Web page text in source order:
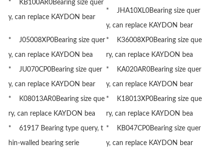
* KB100AR0Bearing size quer
y, can replace KAYDON bear
* JHA10XL0Bearing size quer
y, can replace KAYDON bear
* J05008XP0Bearing size quer
y, can replace KAYDON bea
* K36008XP0Bearing size que
ry, can replace KAYDON bea
* JU070CP0Bearing size quer
y, can replace KAYDON bear
* KA020AR0Bearing size quer
y, can replace KAYDON bear
* K08013AR0Bearing size que
ry, can replace KAYDON bea
* K18013XP0Bearing size que
ry, can replace KAYDON bea
* 61917 Bearing type query, t
hin-walled bearing serie
* KB047CP0Bearing size quer
y, can replace KAYDON bear